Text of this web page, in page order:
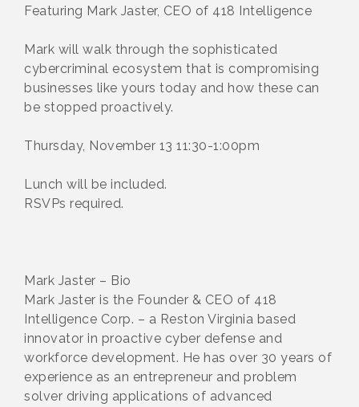
Featuring Mark Jaster, CEO of 418 Intelligence
Mark will walk through the sophisticated
cybercriminal ecosystem that is compromising
businesses like yours today and how these can
be stopped proactively.
Thursday, November 13 11:30-1:00pm
Lunch will be included.
RSVPs required.
Mark Jaster – Bio
Mark Jaster is the Founder & CEO of 418
Intelligence Corp. – a Reston Virginia based
innovator in proactive cyber defense and
workforce development. He has over 30 years of
experience as an entrepreneur and problem
solver driving applications of advanced